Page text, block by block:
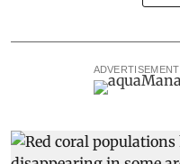
ADVERTISEMENT